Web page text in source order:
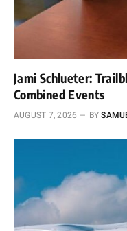
Jami Schlueter:
Combined Events
AUGUST 7, 2026 BY